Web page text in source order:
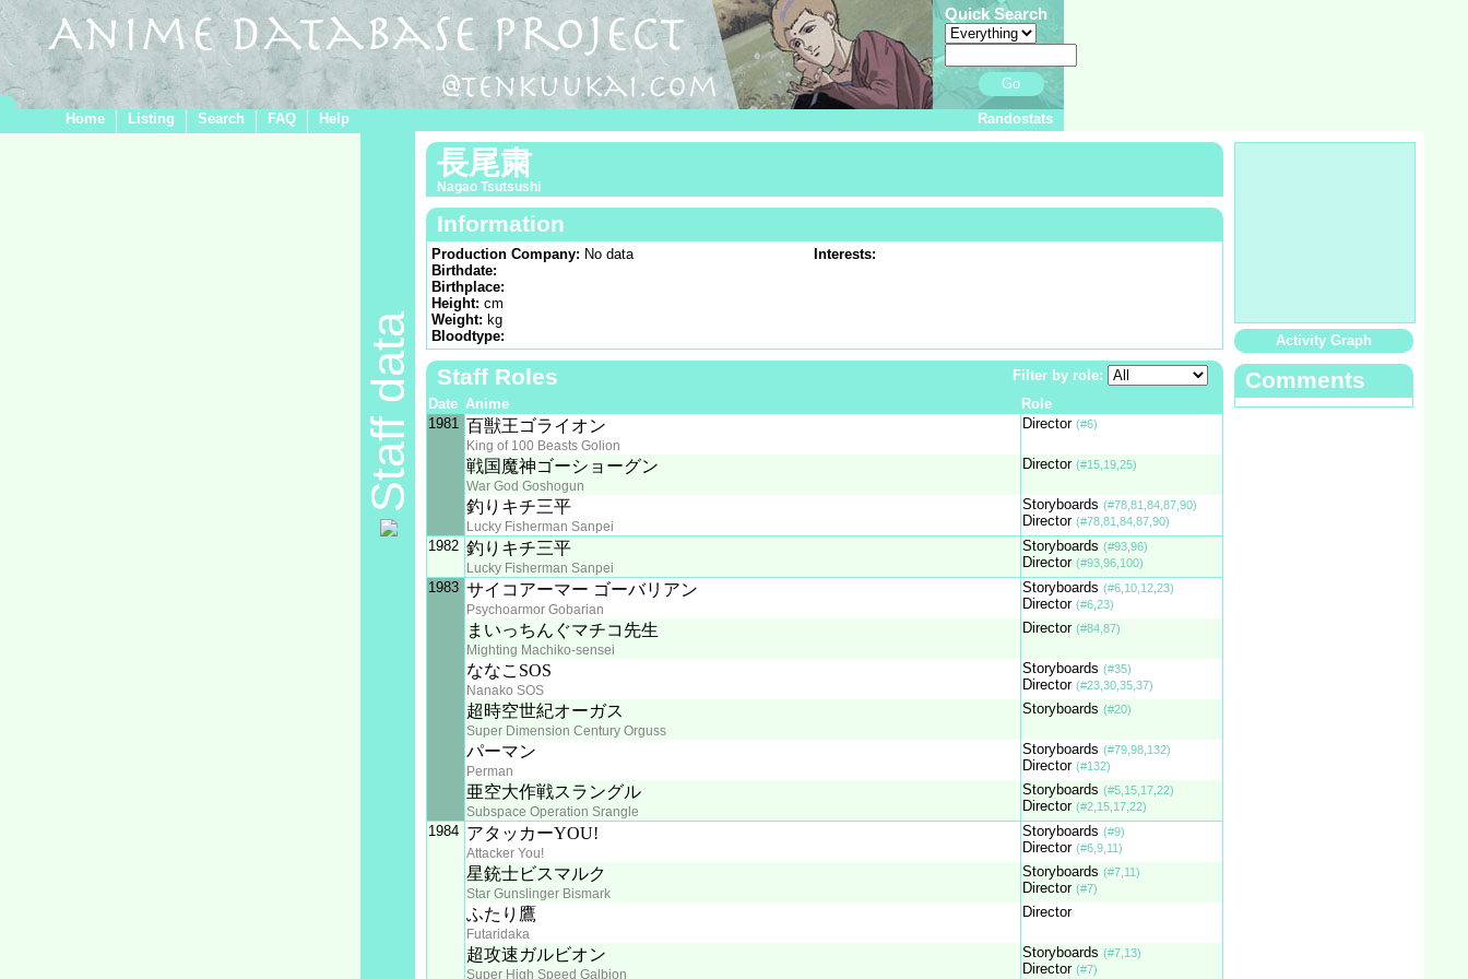
Quick Search
Go
Home Listing Search FAQ Help Randostats
Staff data
長尾粛
Nagao Tsutsushi
Information
Production Company: No data
Birthdate:
Birthplace:
Height: cm
Weight: kg
Bloodtype:
Interests:
Staff Roles
Filter by role:
Date Anime
Role
1981 百獣王ゴライオン
King of 100 Beasts Golion
Director (#6)
戦国魔神ゴーショーグン
War God Goshogun
Director (#15,19,25)
釣りキチ三平
Lucky Fisherman Sanpei
Storyboards (#78,81,84,87,90)
Director (#78,81,84,87,90)
1982 釣りキチ三平
Lucky Fisherman Sanpei
Storyboards (#93,96)
Director (#93,96,100)
1983 サイコアーマー ゴーバリアン
Psychoarmor Gobarian
Storyboards (#6,10,12,23)
Director (#6,23)
まいっちんぐマチコ先生
Mighting Machiko-sensei
Director (#84,87)
ななこSOS
Nanako SOS
Storyboards (#35)
Director (#23,30,35,37)
超時空世紀オーガス
Super Dimension Century Orguss
Storyboards (#20)
パーマン
Perman
Storyboards (#79,98,132)
Director (#132)
亜空大作戦スラングル
Subspace Operation Srangle
Storyboards (#5,15,17,22)
Director (#2,15,17,22)
1984 アタッカーYOU!
Attacker You!
Storyboards (#9)
Director (#6,9,11)
星銃士ビスマルク
Star Gunslinger Bismark
Storyboards (#7,11)
Director (#7)
ふたり鷹
Futaridaka
Director
超攻速ガルビオン
Super High Speed Galbion
Storyboards (#7,13)
Director (#7)
Activity Graph
Comments